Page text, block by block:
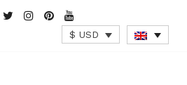
$ USD